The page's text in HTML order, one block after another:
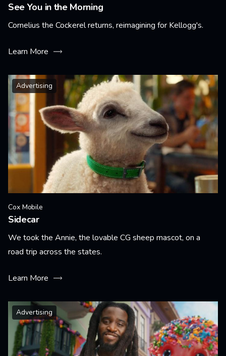
See You in the Morning
Cornelius the Cockerel returns, reimagining for Kellogg's.
Learn More
Advertising
Cox Mobile
Sidecar
We took the Annie, the lovable CG sheep mascot, on a
road trip across the states.
Learn More
Advertising